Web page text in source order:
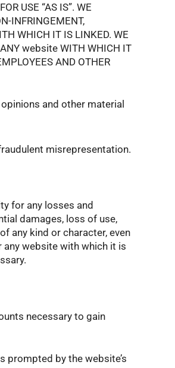
USE “AS IS”. WE
INFRINGEMENT,
WHICH IT IS LINKED. WE
ANY website WITH WHICH IT
AND OTHER
and other material
misrepresentation.
for any losses and
damages, loss of use,
any kind or character, even
website with which it is
necessary to gain
prompted by the website’s